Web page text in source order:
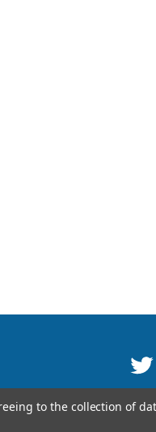
to the collection of